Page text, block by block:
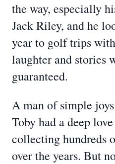
the way, especially
Jack Riley, and he
year to golf trips
laughter and stories
guaranteed.
A man of simple
Toby had a deep
collecting hundreds
over the years. But